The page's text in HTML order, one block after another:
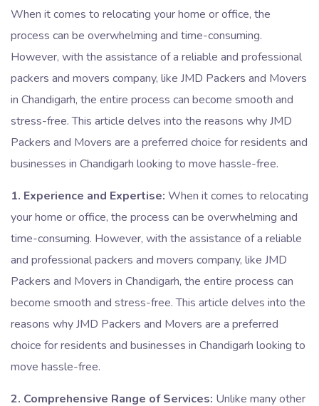
When it comes to relocating your home or office, the
process can be overwhelming and time-consuming.
However, with the assistance of a reliable and professional
packers and movers company, like JMD Packers and Movers
in Chandigarh, the entire process can become smooth and
stress-free. This article delves into the reasons why JMD
Packers and Movers are a preferred choice for residents and
businesses in Chandigarh looking to move hassle-free.
1. Experience and Expertise: When it comes to relocating
your home or office, the process can be overwhelming and
time-consuming. However, with the assistance of a reliable
and professional packers and movers company, like JMD
Packers and Movers in Chandigarh, the entire process can
become smooth and stress-free. This article delves into the
reasons why JMD Packers and Movers are a preferred
choice for residents and businesses in Chandigarh looking to
move hassle-free.
2. Comprehensive Range of Services: Unlike many other